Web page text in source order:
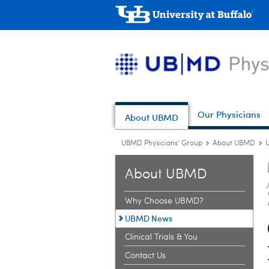
About UBMD Our Physicians
UBMD Physicians' Group About UBMD
About UBMD
Why Choose UBMD?
UBMD News
Clinical Trials & You
Contact Us